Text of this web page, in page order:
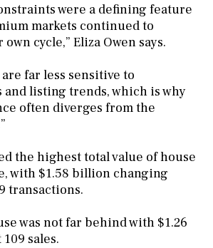
were a defining feature
markets continued to
cycle,” Eliza Owen says.
far less sensitive to
listing trends, which is why
often diverges from the
the highest total value of house
with $1.58 billion changing
transactions.
was not far behind with $1.26
sales.